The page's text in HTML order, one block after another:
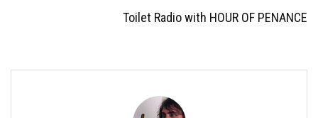
Toilet Radio with HOUR OF PENANCE